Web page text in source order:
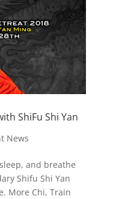
ShiFu Shi Yan
News
and breathe
Shifu Shi Yan
More Chi, Train